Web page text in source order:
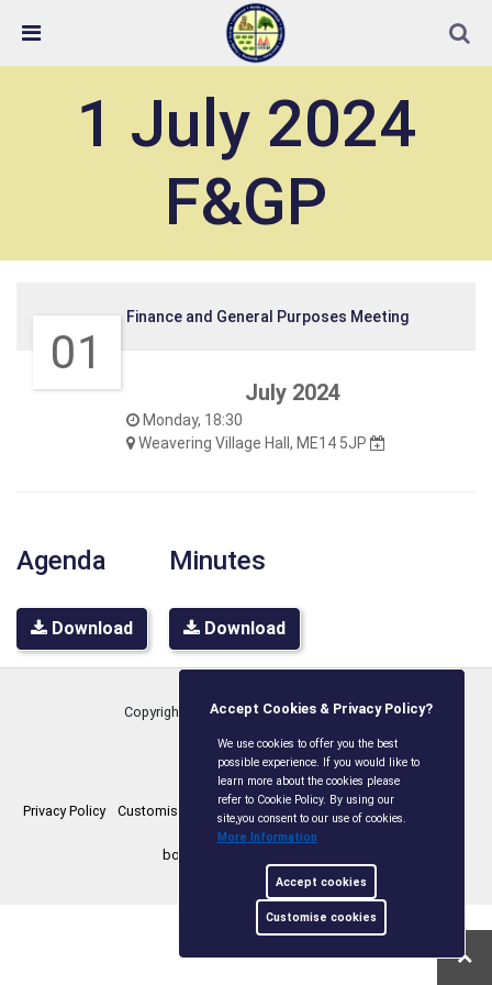
Detected no support in your browser for text to speech
widget
1 July 2024
F&GP
01
July 2024
Monday, 18:30
Weavering Village Hall, ME14 5JP
Finance and General Purposes Meeting
Agenda
Download
Minutes
Download
Copyright © Boxley Parish Council2026
Privacy Policy Customise Cookies Accessibility statement
boxleyparishcouncil.gov.uk
Accept Cookies & Privacy Policy?
We use cookies to offer you the best
possible experience. If you would like to
learn more about the cookies please
refer to Cookie Policy. By using our
site,you consent to our use of cookies.
More Information
Accept cookies
Customise cookies